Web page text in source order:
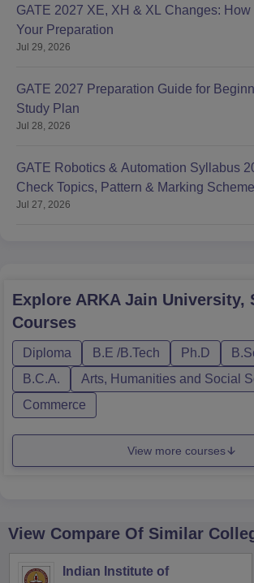
GATE 2027 XE, XH & XL Changes: How
Your Preparation
Jul 29, 2026
GATE 2027 Preparation Guide for
Study Plan
Jul 28, 2026
GATE Robotics & Automation Syllabus
Check Topics, Pattern & Marking Scheme
Jul 27, 2026
Explore ARKA Jain University,
Courses
Diploma B.E /B.Tech Ph.D
B.C.A.
Arts, Humanities and Social
Commerce
View more courses
View Compare Of Similar
Indian Institute of